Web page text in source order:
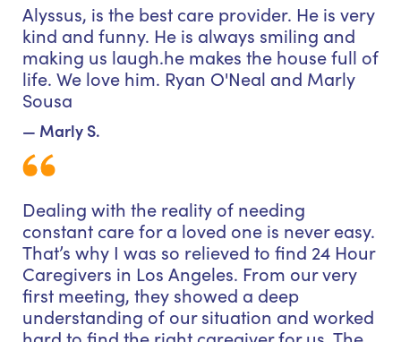
Alyssus, is the best care provider. He is very
kind and funny. He is always smiling and
making us laugh.he makes the house full of
life. We love him. Ryan O'Neal and Marly
Sousa
— Marly S.
Dealing with the reality of needing
constant care for a loved one is never easy.
That’s why I was so relieved to find 24 Hour
Caregivers in Los Angeles. From our very
first meeting, they showed a deep
understanding of our situation and worked